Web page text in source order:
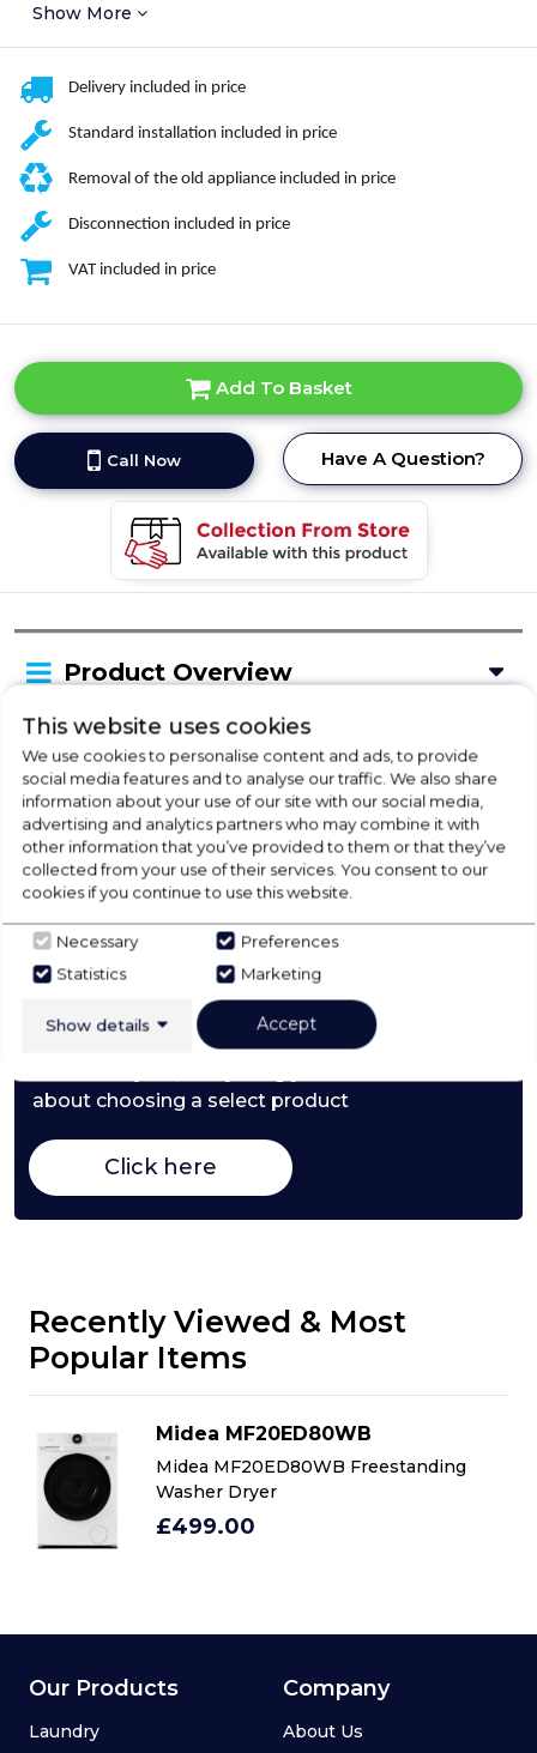
Show More
Delivery included in price
Standard installation included in price
Removal of the old appliance included in price
Disconnection included in price
VAT included in price
Add To Basket
Call Now Have A Question?
Product Overview
Delivery Availability
Product Specification
Check Out Our
Buying Guide
about choosing a select product
Click here
Recently Viewed & Most
Popular Items
Midea MF20ED80WB
Midea MF20ED80WB Freestanding
Washer Dryer
£499.00
This website uses cookies
We use cookies to personalise content and ads, to provide
social media features and to analyse our traffic. We also share
information about your use of our site with our social media,
advertising and analytics partners who may combine it with
other information that you’ve provided to them or that they’ve
collected from your use of their services. You consent to our
cookies if you continue to use this website.
Necessary
Preferences
Statistics
Marketing
Show details Accept
Our Products
Laundry
Company
About Us